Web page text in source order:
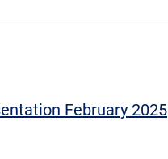
February 2025